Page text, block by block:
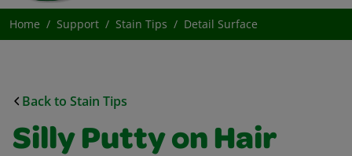
Home Support Stain Tips Detail Surface
Back to Stain Tips
Silly Putty on Hair